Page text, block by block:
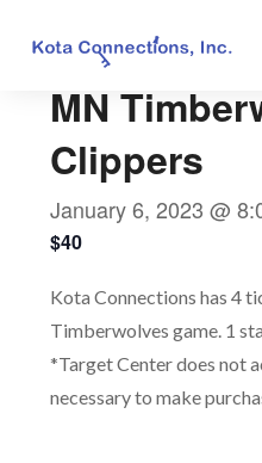
MN
Clippers
January 6, 2023 @
$40
Kota Connections has 4
Timberwolves game. 1
*Target Center does not
necessary to make